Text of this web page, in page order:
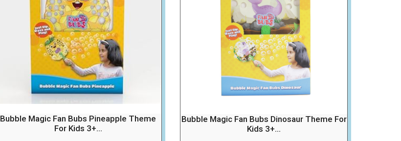
Bubble Magic Fan Bubs Pineapple Theme
For Kids 3+...
Bubble Magic Fan Bubs Dinosaur Theme For
Kids 3+...